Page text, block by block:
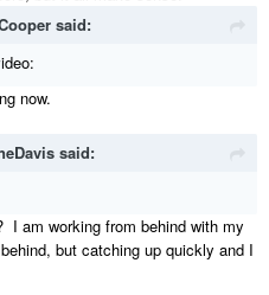
said:
now.
said:
I am working from behind with my
but catching up quickly and I